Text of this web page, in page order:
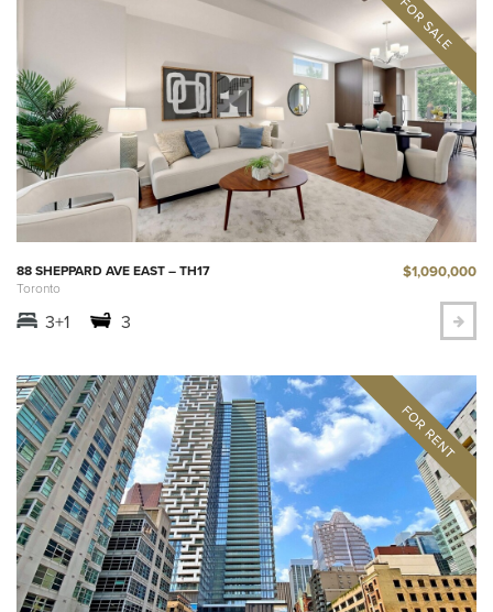
88 SHEPPARD AVE EAST – TH17
Toronto
$1,090,000
3+1 3